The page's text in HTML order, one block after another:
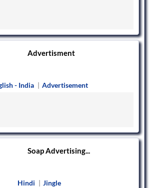
Advertisment
- India | Advertisement
Soap Advertising...
Hindi | Jingle